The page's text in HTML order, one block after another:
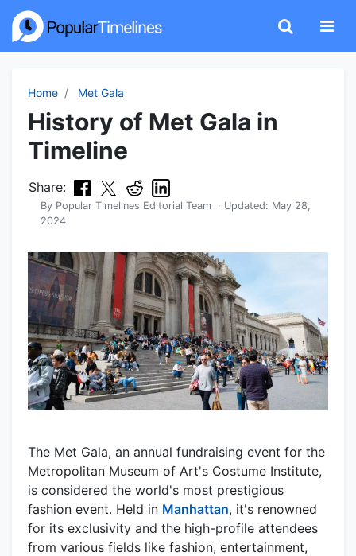
Home Met Gala
History of Met Gala in
Timeline
Share:
By Popular Timelines Editorial Team · Updated: May 28,
2024
The Met Gala, an annual fundraising event for the
Metropolitan Museum of Art's Costume Institute,
is considered the world's most prestigious
fashion event. Held in Manhattan, it's renowned
for its exclusivity and the high-profile attendees
from various fields like fashion, entertainment,